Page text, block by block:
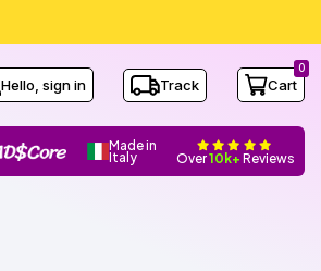
Hello, sign in Track Cart
0
Made in
Italy Over10k+ Reviews